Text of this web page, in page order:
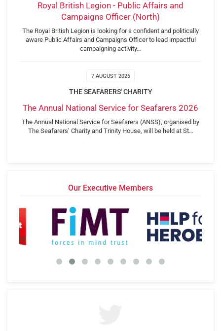
Royal British Legion - Public Affairs and
Campaigns Officer (North)
The Royal British Legion is looking for a confident and politically
aware Public Affairs and Campaigns Officer to lead impactful
campaigning activity…
7 AUGUST 2026
THE SEAFARERS' CHARITY
The Annual National Service for Seafarers 2026
The Annual National Service for Seafarers (ANSS), organised by
The Seafarers’ Charity and Trinity House, will be held at St…
Our Executive Members